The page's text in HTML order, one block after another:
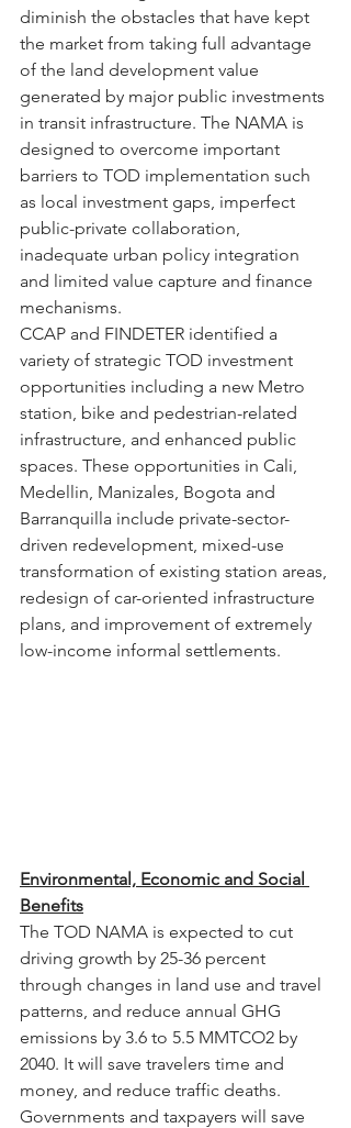
diminish the obstacles that have kept
the market from taking full advantage
of the land development value
generated by major public investments
in transit infrastructure. The NAMA is
designed to overcome important
barriers to TOD implementation such
as local investment gaps, imperfect
public-private collaboration,
inadequate urban policy integration
and limited value capture and finance
mechanisms.
CCAP and FINDETER identified a
variety of strategic TOD investment
opportunities including a new Metro
station, bike and pedestrian-related
infrastructure, and enhanced public
spaces. These opportunities in Cali,
Medellin, Manizales, Bogota and
Barranquilla include private-sector-
driven redevelopment, mixed-use
transformation of existing station areas,
redesign of car-oriented infrastructure
plans, and improvement of extremely
low-income informal settlements.
Environmental, Economic and Social
Benefits
The TOD NAMA is expected to cut
driving growth by 25-36 percent
through changes in land use and travel
patterns, and reduce annual GHG
emissions by 3.6 to 5.5 MMTCO2 by
2040. It will save travelers time and
money, and reduce traffic deaths.
Governments and taxpayers will save